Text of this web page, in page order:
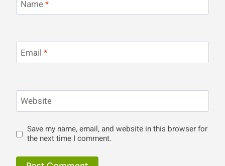
Name*
Email *
Website
Save my name, email, and website in this browser for
the next time I comment.